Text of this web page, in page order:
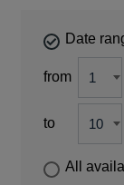
Date
from
to
All